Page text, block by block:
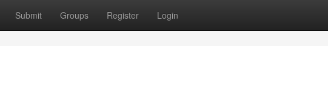
Submit Groups Register Login